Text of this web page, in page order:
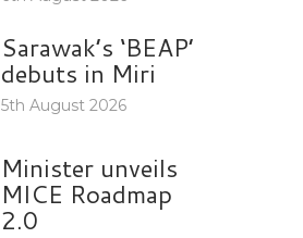
Sarawak’s ‘BEAP’
debuts in Miri
5th August 2026
Minister unveils
MICE Roadmap
2.0